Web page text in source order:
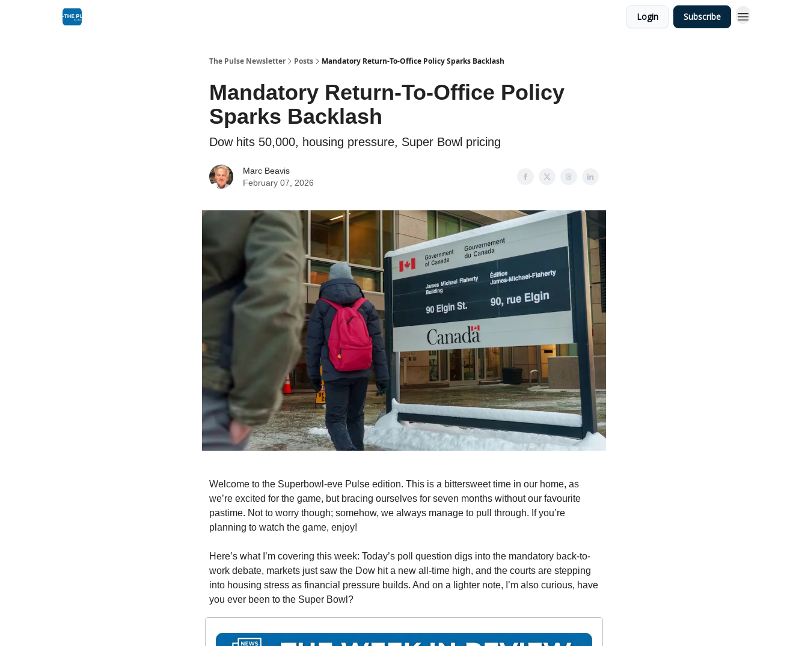
Login Subscribe
The Pulse Newsletter Posts Mandatory Return-To-Office Policy Sparks Backlash
Mandatory Return-To-Office Policy
Sparks Backlash
Dow hits 50,000, housing pressure, Super Bowl pricing
Marc Beavis
February 07, 2026
Welcome to the Superbowl-eve Pulse edition. This is a bittersweet time in our home, as
we’re excited for the game, but bracing ourselves for seven months without our favourite
pastime. Not to worry though; somehow, we always manage to pull through. If you’re
planning to watch the game, enjoy!
Here’s what I’m covering this week: Today’s poll question digs into the mandatory back-to-
work debate, markets just saw the Dow hit a new all-time high, and the courts are stepping
into housing stress as financial pressure builds. And on a lighter note, I’m also curious, have
you ever been to the Super Bowl?